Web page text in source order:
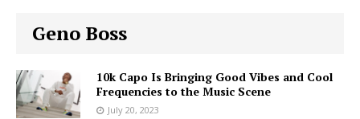
Geno Boss
10k Capo Is Bringing Good Vibes and Cool
Frequencies to the Music Scene
July 20, 2023